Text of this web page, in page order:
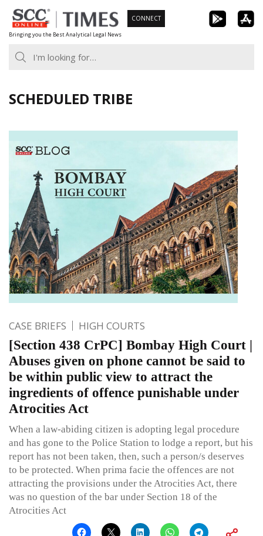
Skip
to
content
Bringing you the Best Analytical Legal News
CONNECT
SCHEDULED TRIBE
CASE BRIEFS HIGH COURTS
[Section 438 CrPC] Bombay High Court |
Abuses given on phone cannot be said to
be within public view to attract the
ingredients of offence punishable under
Atrocities Act
When a law-abiding citizen is adopting legal procedure
and has gone to the Police Station to lodge a report, but his
report has not been taken, then, such a person/s deserves
to be protected. When prima facie the offences are not
attracting the provisions under the Atrocities Act, there
was no question of the bar under Section 18 of the
Atrocities Act